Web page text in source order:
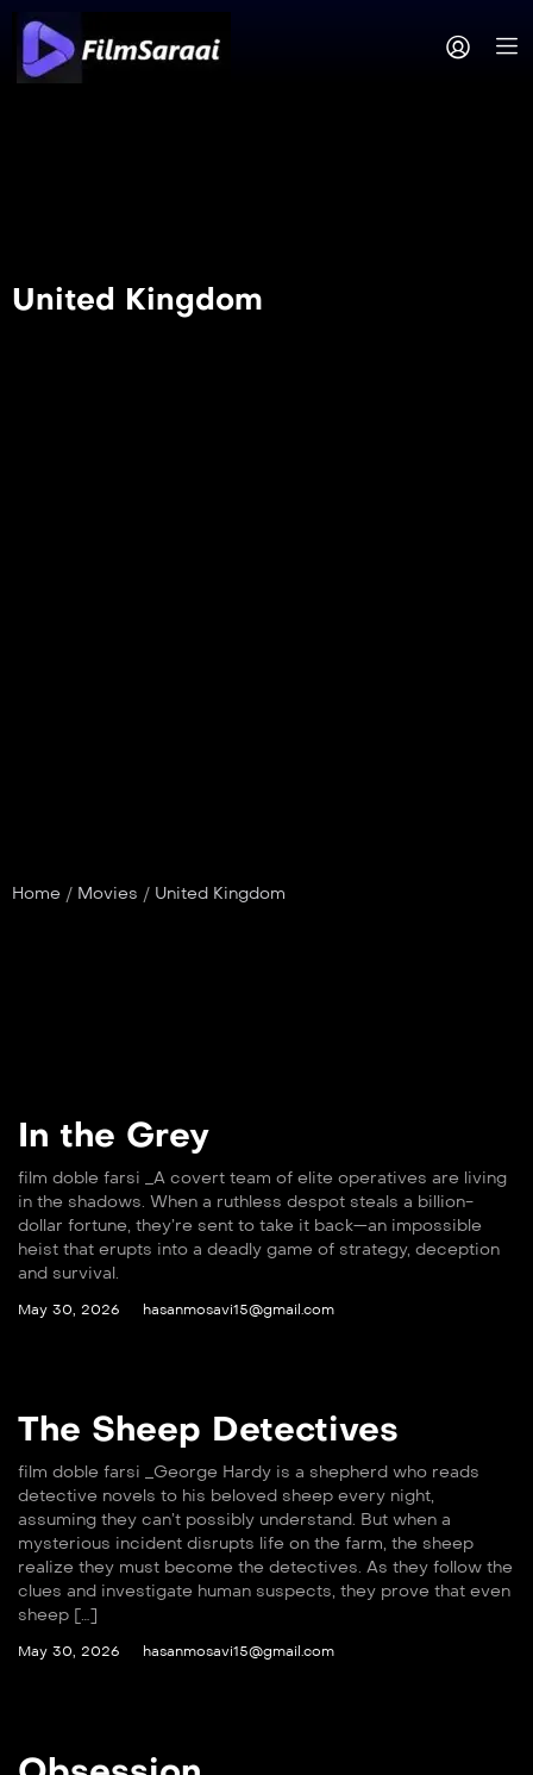
United Kingdom
Home / Movies / United Kingdom
In the Grey
film doble farsi _A covert team of elite operatives are living
in the shadows. When a ruthless despot steals a billion-
dollar fortune, they’re sent to take it back—an impossible
heist that erupts into a deadly game of strategy, deception
and survival.
May 30, 2026 hasanmosavi15@gmail.com
The Sheep Detectives
film doble farsi _George Hardy is a shepherd who reads
detective novels to his beloved sheep every night,
assuming they can’t possibly understand. But when a
mysterious incident disrupts life on the farm, the sheep
realize they must become the detectives. As they follow the
clues and investigate human suspects, they prove that even
sheep […]
May 30, 2026 hasanmosavi15@gmail.com